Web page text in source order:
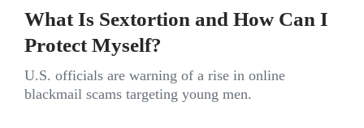
What Is Sextortion and How Can I
Protect Myself?
U.S. officials are warning of a rise in online
blackmail scams targeting young men.